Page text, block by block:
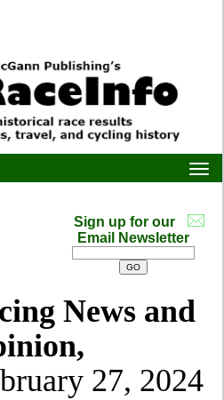
Sign up for our
Email Newsletter
News and
27, 2024